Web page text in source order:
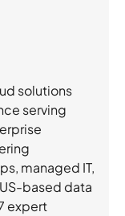
solutions
serving
managed IT,
based data
expert